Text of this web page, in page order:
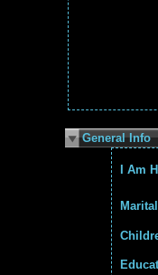
General Info
I Am